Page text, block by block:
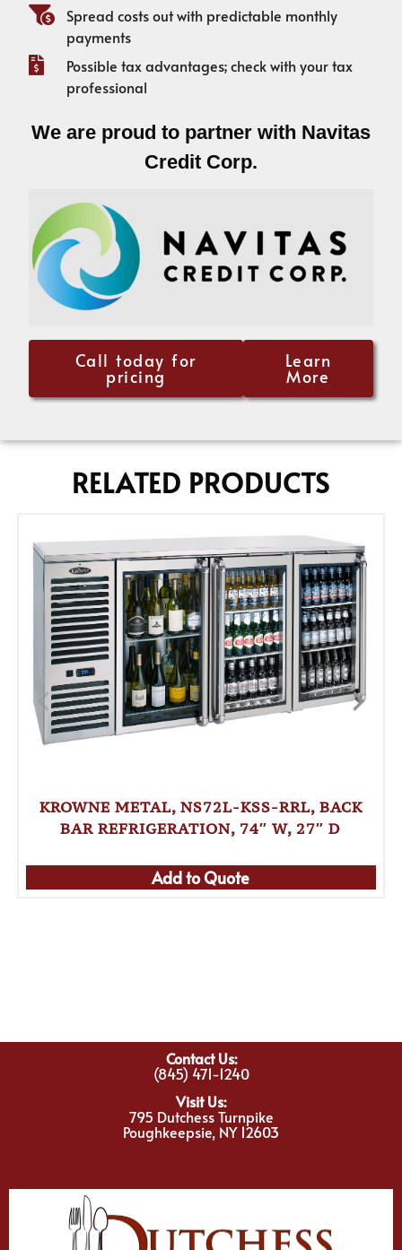
Spread costs out with predictable monthly
payments
Possible tax advantages; check with your tax
professional
We are proud to partner with Navitas
Credit Corp.
Call today for
pricing
Learn
More
RELATED PRODUCTS
KROWNE METAL, NS72L-KSS-RRL, BACK
BAR REFRIGERATION, 74″ W, 27″ D
Add to Quote
Contact Us:
(845) 471-1240
Visit Us:
795 Dutchess Turnpike
Poughkeepsie, NY 12603